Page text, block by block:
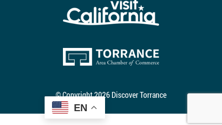
© Copyright 2026 Discover Torrance
EN